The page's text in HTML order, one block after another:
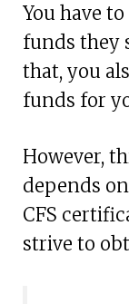
You have
funds they
that, you
funds for
However,
depends
CFS
strive to